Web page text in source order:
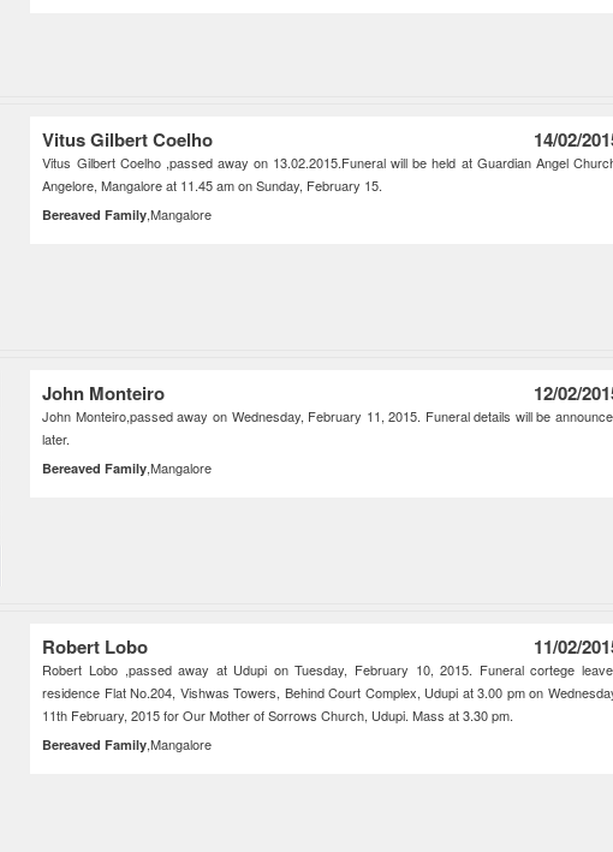
Vitus Gilbert Coelho 14/02/
Vitus Gilbert Coelho ,passed away on 13.02.2015.Funeral will be held at Guardian Angel
Angelore, Mangalore at 11.45 am on Sunday, February 15.
Bereaved Family,Mangalore
John Monteiro 12/02/
John Monteiro,passed away on Wednesday, February 11, 2015. Funeral details will be
later.
Bereaved Family,Mangalore
Robert Lobo 11/02/
Robert Lobo ,passed away at Udupi on Tuesday, February 10, 2015. Funeral cortege
residence Flat No.204, Vishwas Towers, Behind Court Complex, Udupi at 3.00 pm on
11th February, 2015 for Our Mother of Sorrows Church, Udupi. Mass at 3.30 pm.
Bereaved Family,Mangalore